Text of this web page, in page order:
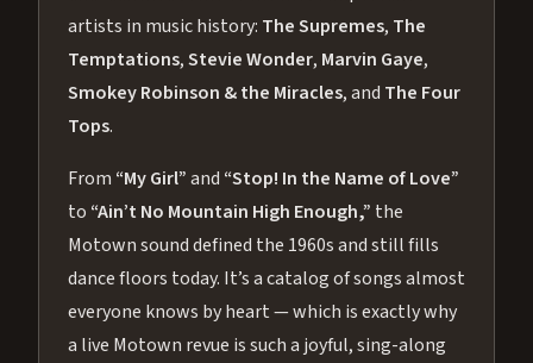
artists in music history: The Supremes, The
Temptations,Stevie Wonder, Marvin Gaye,
Smokey Robinson & the Miracles, and The Four
Tops.
From “My Girl”and “Stop! In the Name of Love”
to “Ain’t No Mountain High Enough,” the
Motown sound defined the 1960s and still fills
dance floors today. It’s a catalog of songs almost
everyone knows by heart — which is exactly why
a live Motown revue is such a joyful, sing-along